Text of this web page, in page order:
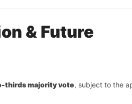
& Future
thirds majority vote, subject to the